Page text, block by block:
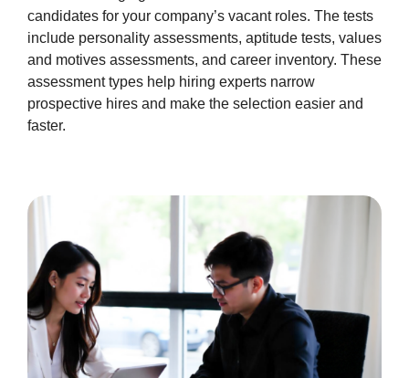
candidates for your company’s vacant roles. The tests
include personality assessments, aptitude tests, values
and motives assessments, and career inventory. These
assessment types help hiring experts narrow
prospective hires and make the selection easier and
faster.